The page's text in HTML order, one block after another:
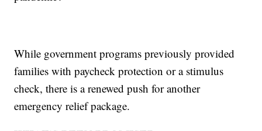
While government programs previously provided
families with paycheck protection or a stimulus
check, there is a renewed push for another
emergency relief package.